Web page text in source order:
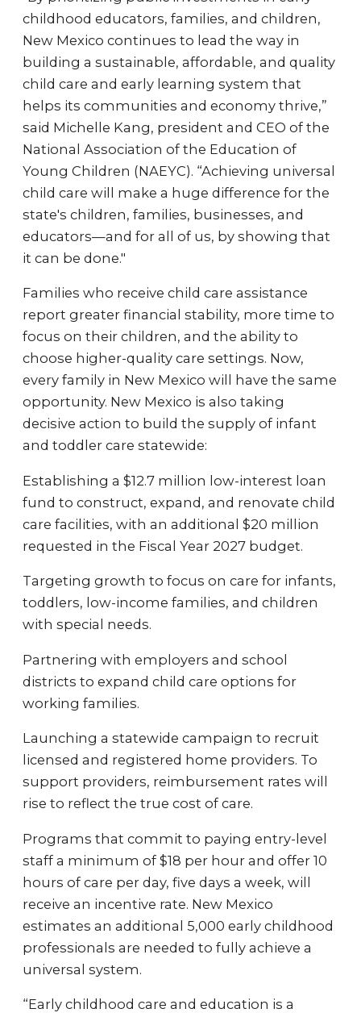
childhood educators, families, and children,
New Mexico continues to lead the way in
building a sustainable, affordable, and quality
child care and early learning system that
helps its communities and economy thrive,”
said Michelle Kang, president and CEO of the
National Association of the Education of
Young Children (NAEYC). “Achieving universal
child care will make a huge difference for the
state's children, families, businesses, and
educators—and for all of us, by showing that
it can be done."
Families who receive child care assistance
report greater financial stability, more time to
focus on their children, and the ability to
choose higher-quality care settings. Now,
every family in New Mexico will have the same
opportunity. New Mexico is also taking
decisive action to build the supply of infant
and toddler care statewide:
Establishing a $12.7 million low-interest loan
fund to construct, expand, and renovate child
care facilities, with an additional $20 million
requested in the Fiscal Year 2027 budget.
Targeting growth to focus on care for infants,
toddlers, low-income families, and children
with special needs.
Partnering with employers and school
districts to expand child care options for
working families.
Launching a statewide campaign to recruit
licensed and registered home providers. To
support providers, reimbursement rates will
rise to reflect the true cost of care.
Programs that commit to paying entry-level
staff a minimum of $18 per hour and offer 10
hours of care per day, five days a week, will
receive an incentive rate. New Mexico
estimates an additional 5,000 early childhood
professionals are needed to fully achieve a
universal system.
“Early childhood care and education is a